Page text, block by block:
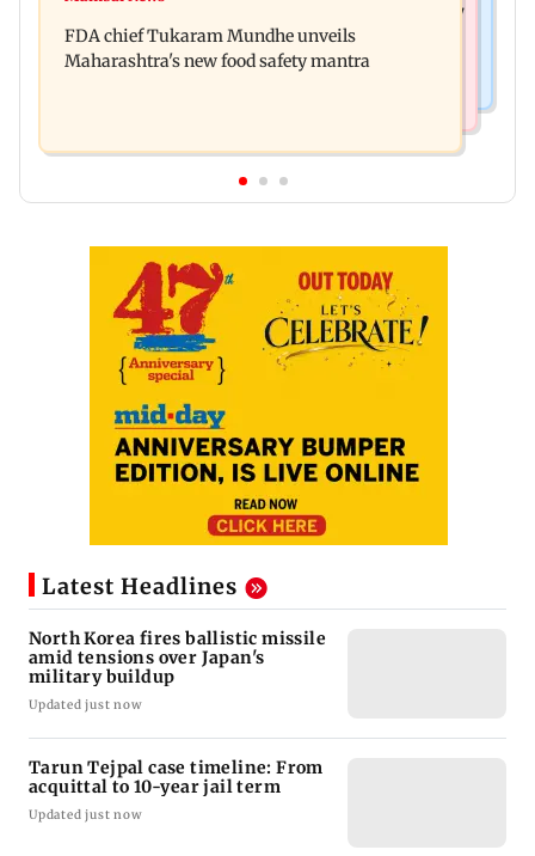
Maharashtra's analogue paneer ban explained: 7
key reasons revealed by FDA chief
FDA chief Tukaram Mundhe unveils
Maharashtra's new food safety mantra
Latest Headlines
North Korea fires ballistic missile
amid tensions over Japan's
military buildup
Updated just now
Tarun Tejpal case timeline: From
acquittal to 10-year jail term
Updated just now